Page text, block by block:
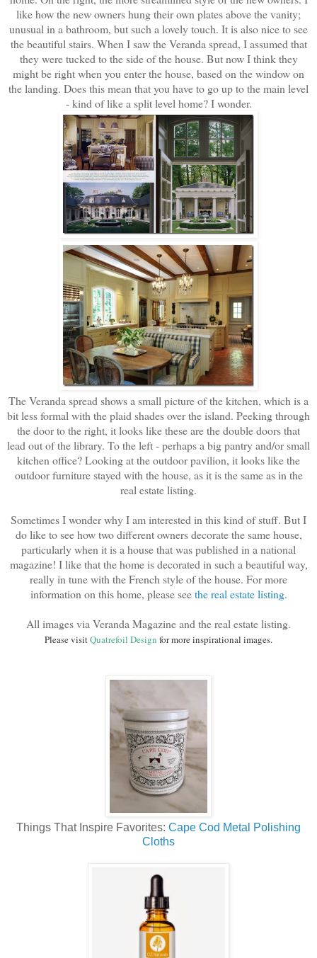
like how the new owners hung their own plates above the vanity;
unusual in a bathroom, but such a lovely touch. It is also nice to see
the beautiful stairs. When I saw the Veranda spread, I assumed that
they were tucked to the side of the house. But now I think they
might be right when you enter the house, based on the window on
the landing. Does this mean that you have to go up to the main level
- kind of like a split level home? I wonder.
The Veranda spread shows a small picture of the kitchen, which is a
bit less formal with the plaid shades over the island. Peeking through
the door to the right, it looks like these are the double doors that
lead out of the library. To the left - perhaps a big pantry and/or small
kitchen office? Looking at the outdoor pavilion, it looks like the
outdoor furniture stayed with the house, as it is the same as in the
real estate listing.
Sometimes I wonder why I am interested in this kind of stuff. But I
do like to see how two different owners decorate the same house,
particularly when it is a house that was published in a national
magazine! I like that the home is decorated in such a beautiful way,
really in tune with the French style of the house. For more
information on this home, please seethe real estate listing.
All images via Veranda Magazine and the real estate listing.
Please visitQuatrefoil Design for more inspirational images.
Things That Inspire Favorites: Cape Cod Metal Polishing
Cloths